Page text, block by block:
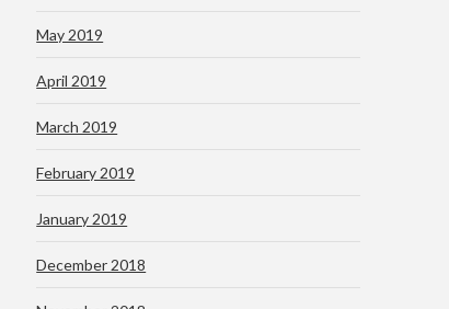
May 2019
April 2019
March 2019
February 2019
January 2019
December 2018